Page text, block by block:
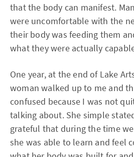
that the body can manifest.
were uncomfortable with the
their body was feeding them
what they were actually
One year, at the end of Lake
woman walked up to me and
confused because I was not
talking about. She simple
grateful that during the time
she was able to learn and feel